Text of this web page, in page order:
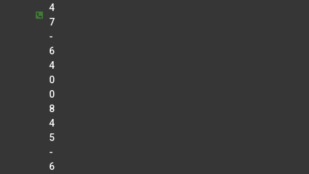
4
7
-
6
4
0
0
8
4
5
-
6